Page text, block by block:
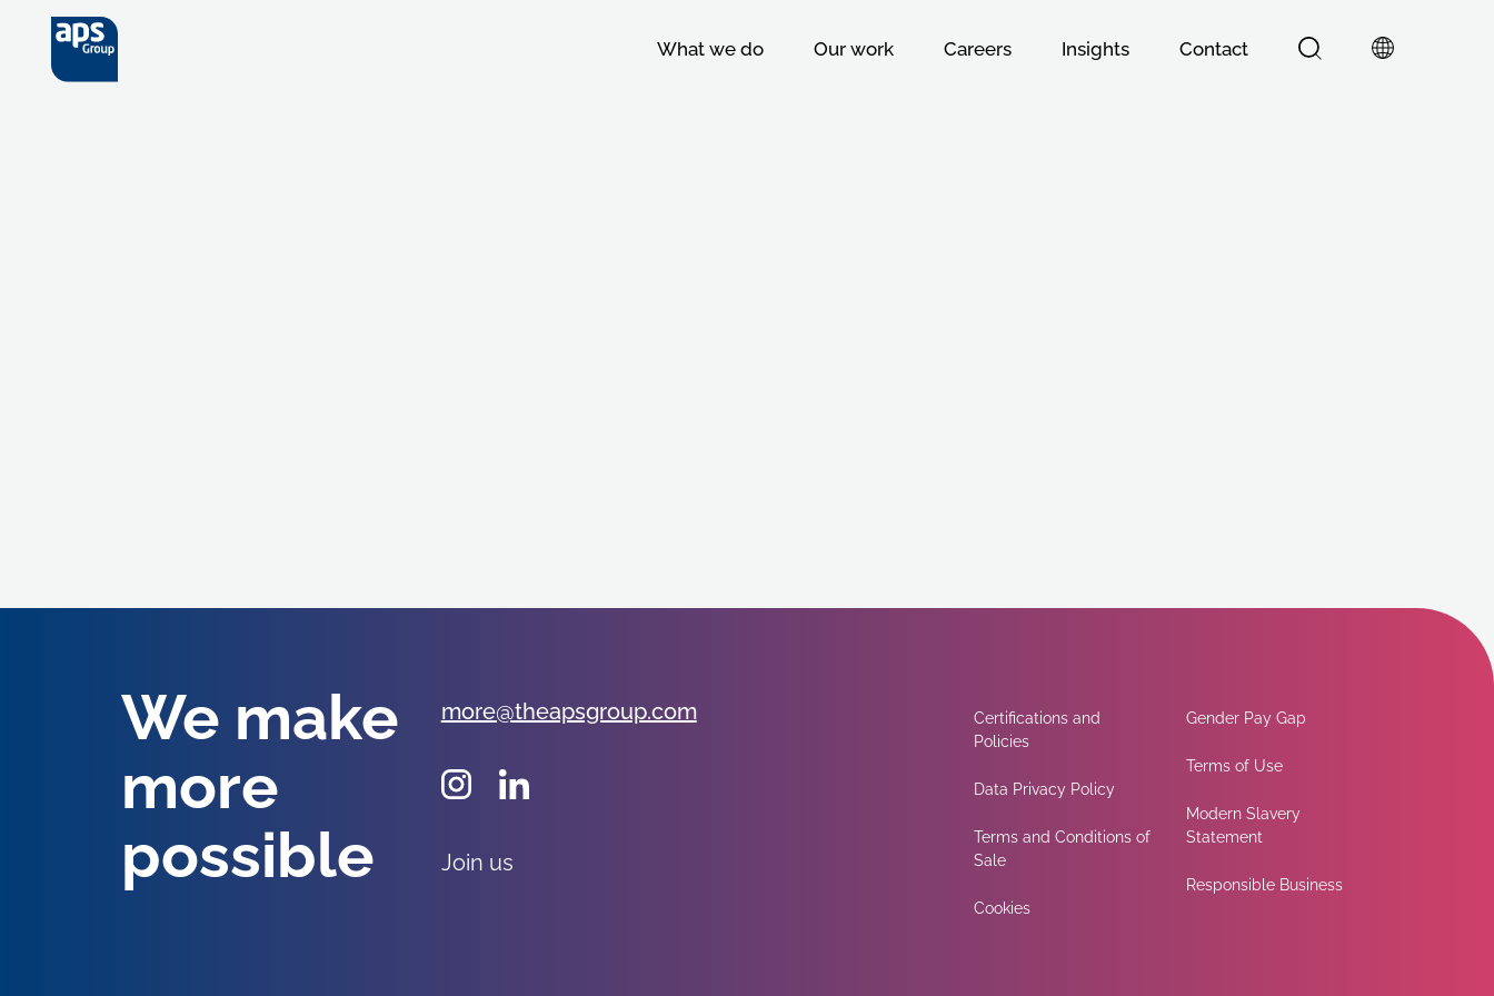
What we do Our work Careers Insights Contact
We make
more
possible
more@theapsgroup.com
Join us
Certifications and
Policies
Data Privacy Policy
Terms and Conditions of
Sale
Cookies
Gender Pay Gap
Terms of Use
Modern Slavery
Statement
Responsible Business